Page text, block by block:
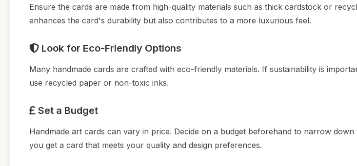
Ensure the cards are made from high-quality materials such as thick cardstock or
enhances the card's durability but also contributes to a more luxurious feel.
Look for Eco-Friendly Options
Many handmade cards are crafted with eco-friendly materials. If sustainability is
use recycled paper or non-toxic inks.
Set a Budget
Handmade art cards can vary in price. Decide on a budget beforehand to narrow
you get a card that meets your quality and design preferences.